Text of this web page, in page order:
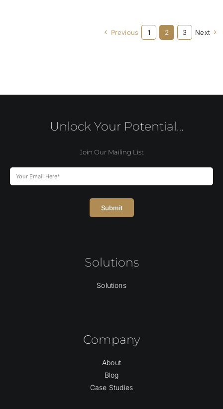
Previous 1 2 3 Next
Unlock Your Potential…
Join Our Mailing List
Submit
Solutions
Solutions
Company
About
Blog
Case Studies